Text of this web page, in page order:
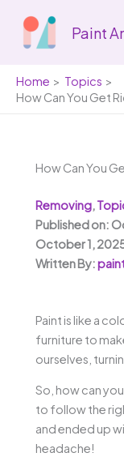
content
Paint
Home
Topics
How Can You Get
How Can You
Removing,
Published on:
October 1,
Written By:
Paint is like a
furniture to
ourselves,
So, how can
to follow the
and ended up
headache!